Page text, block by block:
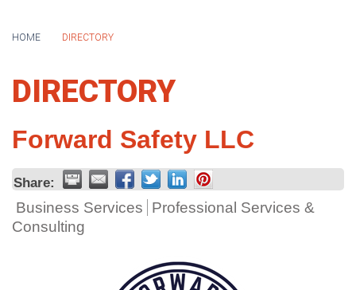
HOME DIRECTORY
DIRECTORY
Forward Safety LLC
Share:
Business Services
Professional Services &
Consulting